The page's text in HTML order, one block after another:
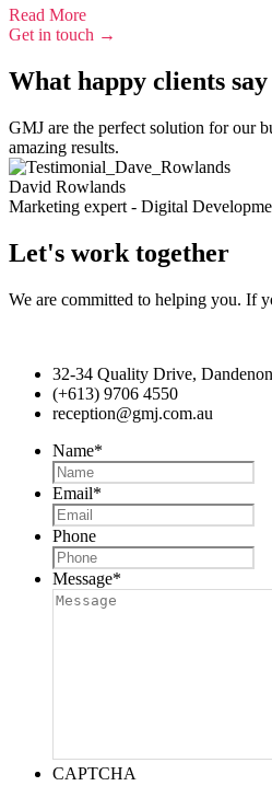
Read More
Get in touch →
What happy clients say
GMJ are the perfect solution for our
amazing results.
David Rowlands
Marketing expert - Digital
Let's work together
We are committed to helping you. If
32-34 Quality Drive,
(+613) 9706 4550
reception@gmj.com.au
Name*
Email*
Phone
Message*
CAPTCHA